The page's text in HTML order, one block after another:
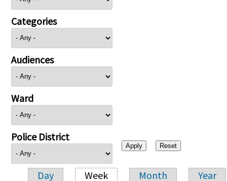
Categories
Audiences
Ward
Police District
Day Week Month Year